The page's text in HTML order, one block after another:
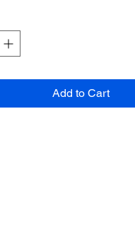
Add to Cart